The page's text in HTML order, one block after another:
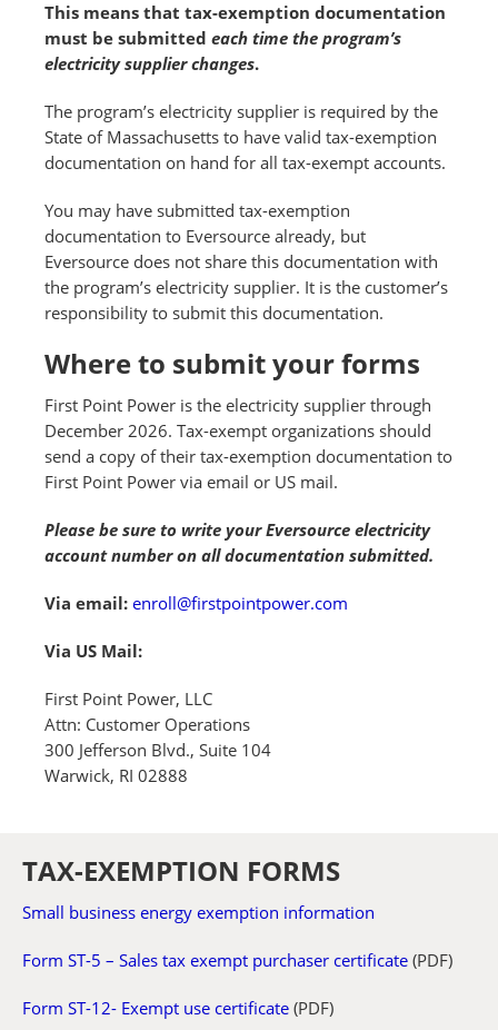
This means that tax-exemption documentation
must be submitted each time the program’s
electricity supplier changes.
The program’s electricity supplier is required by the
State of Massachusetts to have valid tax-exemption
documentation on hand for all tax-exempt accounts.
You may have submitted tax-exemption
documentation to Eversource already, but
Eversource does not share this documentation with
the program’s electricity supplier. It is the customer’s
responsibility to submit this documentation.
Where to submit your forms
First Point Power is the electricity supplier through
December 2026. Tax-exempt organizations should
send a copy of their tax-exemption documentation to
First Point Power via email or US mail.
Please be sure to write your Eversource electricity
account number on all documentation submitted.
Via email: enroll@firstpointpower.com
Via US Mail:
First Point Power, LLC
Attn: Customer Operations
300 Jefferson Blvd., Suite 104
Warwick, RI 02888
TAX-EXEMPTION FORMS
Small business energy exemption information
Form ST-5 – Sales tax exempt purchaser certificate (PDF)
Form ST-12- Exempt use certificate (PDF)